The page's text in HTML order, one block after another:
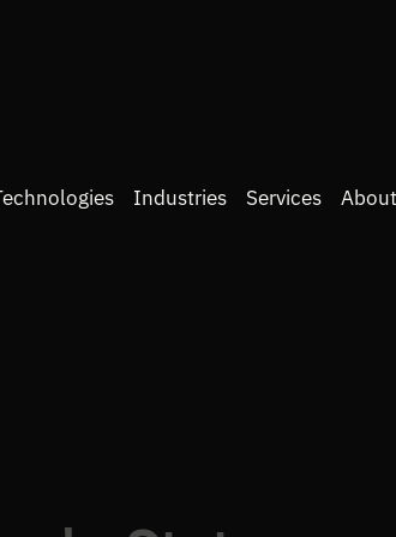
Industries Services